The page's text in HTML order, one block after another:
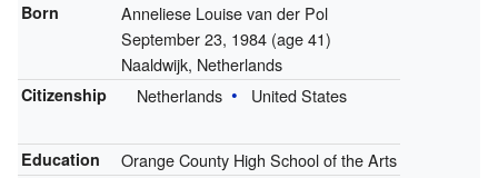
Born
Anneliese Louise van der Pol
September 23, 1984 (age 41)
Naaldwijk, Netherlands
Citizenship Netherlands United States
Education Orange County High School of the Arts